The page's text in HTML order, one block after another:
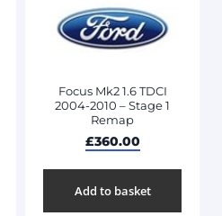
Focus Mk2 1.6 TDCI
2004-2010 – Stage 1
Remap
£360.00
Add to basket